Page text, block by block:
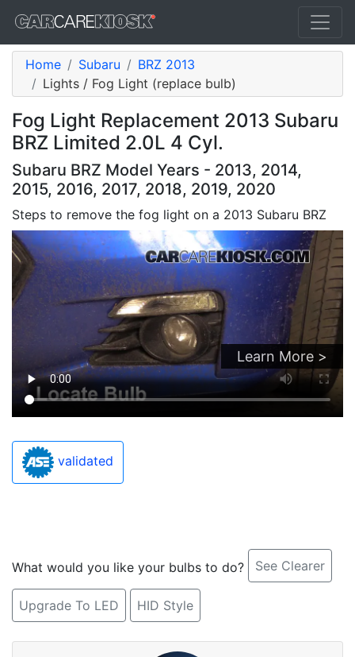
Home Subaru
BRZ 2013
Lights / Fog Light (replace bulb)
Fog Light Replacement 2013 Subaru
BRZ Limited 2.0L 4 Cyl.
Subaru BRZ Model Years - 2013, 2014,
2015, 2016, 2017, 2018, 2019, 2020
Steps to remove the fog light on a 2013 Subaru BRZ
Learn More >
validated
What would you like your bulbs to do? See Clearer
Upgrade To LED HID Style